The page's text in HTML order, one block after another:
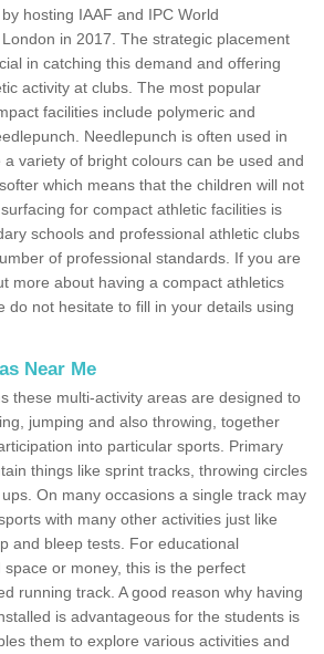
hosting IAAF and IPC World
in 2017. The strategic placement
in catching this demand and offering
activity at clubs. The most popular
facilities include polymeric and
Needlepunch is often used in
variety of bright colours can be used and
which means that the children will not
for compact athletic facilities is
schools and professional athletic clubs
of professional standards. If you are
more about having a compact athletics
do not hesitate to fill in your details using
Near Me
these multi-activity areas are designed to
jumping and also throwing, together
into particular sports. Primary
things like sprint tracks, throwing circles
On many occasions a single track may
with many other activities just like
and bleep tests. For educational
space or money, this is the perfect
running track. A good reason why having
is advantageous for the students is
them to explore various activities and